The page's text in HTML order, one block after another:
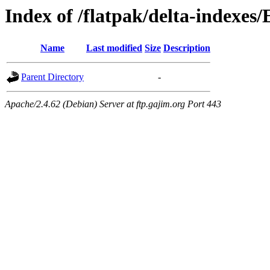
Index of /flatpak/delta-indexes/
Name Last modified Size Description
Parent Directory -
Apache/2.4.62 (Debian) Server at ftp.gajim.org Port 443